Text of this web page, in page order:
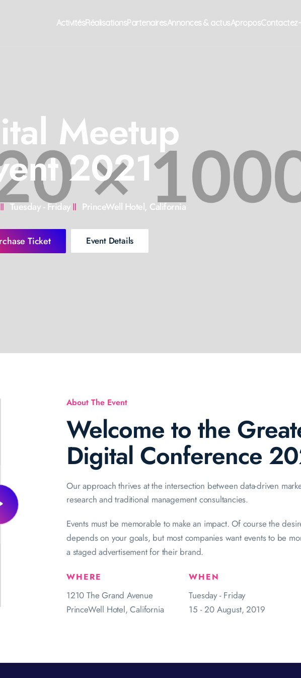
ActivitésRéalisationsPartenairesAnnonces & actusApropos
Meetup
2021
Tuesday - Friday PrinceWell Hotel, California
Ticket Event Details
About The Event
Welcome to the
Digital Conference
Our approach thrives at the intersection between data-driven
research and traditional management consultancies.
Events must be memorable to make an impact. Of course the
depends on your goals, but most companies want events to be
a staged advertisement for their brand.
WHERE
1210 The Grand Avenue
PrinceWell Hotel, California
WHEN
Tuesday - Friday
15 - 20 August, 2019